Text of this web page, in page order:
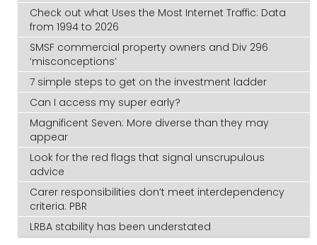
Check out what Uses the Most Internet Traffic: Data
from 1994 to 2026
SMSF commercial property owners and Div 296
‘misconceptions’
7 simple steps to get on the investment ladder
Can I access my super early?
Magnificent Seven: More diverse than they may
appear
Look for the red flags that signal unscrupulous
advice
Carer responsibilities don’t meet interdependency
criteria: PBR
LRBA stability has been understated